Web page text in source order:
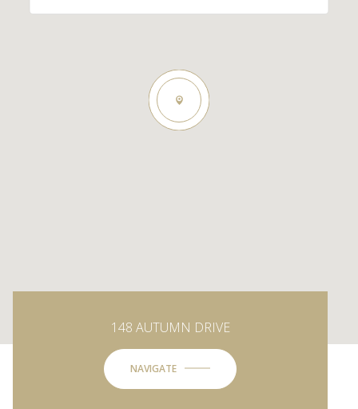
148 AUTUMN DRIVE
NAVIGATE